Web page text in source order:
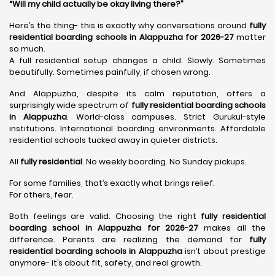
“Will my child actually be okay living there?”
Here’s the thing- this is exactly why conversations around fully
residential boarding schools in Alappuzha for 2026-27matter
so much.
A full residential setup changes a child. Slowly. Sometimes
beautifully. Sometimes painfully, if chosen wrong.
And Alappuzha, despite its calm reputation, offers a
surprisingly wide spectrum of fully residential boarding schools
in Alappuzha. World-class campuses. Strict Gurukul-style
institutions. International boarding environments. Affordable
residential schools tucked away in quieter districts.
All fully residential. No weekly boarding. No Sunday pickups.
For some families, that’s exactly what brings relief.
For others, fear.
Both feelings are valid. Choosing the right fully residential
boarding school in Alappuzha for 2026-27makes all the
difference. Parents are realizing the demand for fully
residential boarding schools in Alappuzhaisn’t about prestige
anymore- it’s about fit, safety, and real growth.